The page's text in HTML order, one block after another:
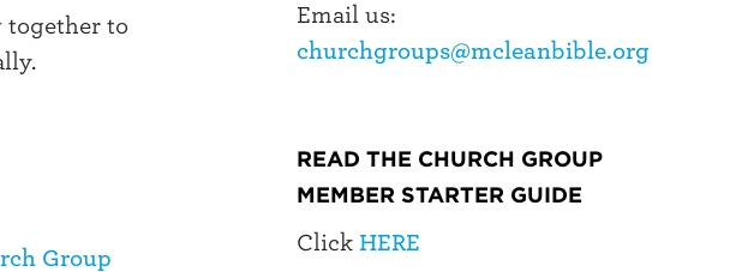
together to
Group
Email us:
churchgroups@mcleanbible.org
READ THE CHURCH GROUP
MEMBER STARTER GUIDE
Click HERE